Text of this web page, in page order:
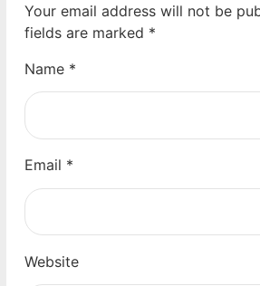
Your email address will not be
fields are marked *
Name *
Email *
Website